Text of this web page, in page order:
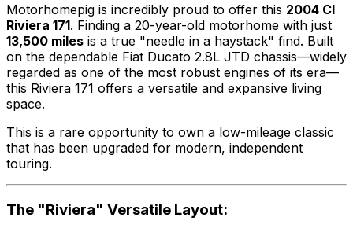
Motorhomepig is incredibly proud to offer this 2004 CI
Riviera 171. Finding a 20-year-old motorhome with just
13,500 miles is a true "needle in a haystack" find. Built
on the dependable Fiat Ducato 2.8L JTD chassis—widely
regarded as one of the most robust engines of its era—
this Riviera 171 offers a versatile and expansive living
space.
This is a rare opportunity to own a low-mileage classic
that has been upgraded for modern, independent
touring.
The "Riviera" Versatile Layout: